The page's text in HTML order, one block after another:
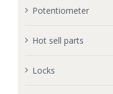
Potentiometer
Hot sell parts
Locks